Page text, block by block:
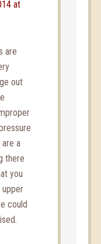
at
are
out
a
there
you
upper
could